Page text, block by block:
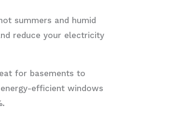
summers and humid
reduce your electricity
for basements to
efficient windows